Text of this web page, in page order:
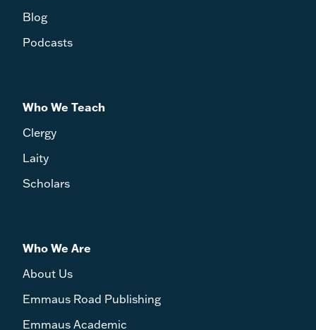
Blog
Podcasts
Who We Teach
Clergy
Laity
Scholars
Who We Are
About Us
Emmaus Road Publishing
Emmaus Academic